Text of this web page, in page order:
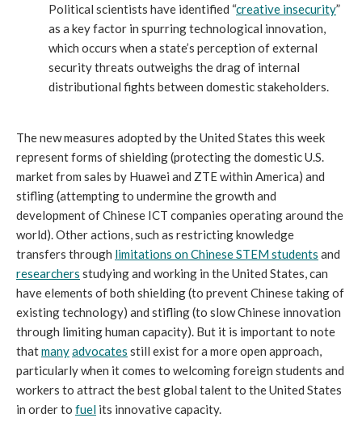
Political scientists have identified “creative insecurity”
as a key factor in spurring technological innovation,
which occurs when a state’s perception of external
security threats outweighs the drag of internal
distributional fights between domestic stakeholders.
The new measures adopted by the United States this week
represent forms of shielding (protecting the domestic U.S.
market from sales by Huawei and ZTE within America) and
stifling (attempting to undermine the growth and
development of Chinese ICT companies operating around the
world). Other actions, such as restricting knowledge
transfers through limitations on Chinese STEM students and
researchers studying and working in the United States, can
have elements of both shielding (to prevent Chinese taking of
existing technology) and stifling (to slow Chinese innovation
through limiting human capacity). But it is important to note
thatmanyadvocates still exist for a more open approach,
particularly when it comes to welcoming foreign students and
workers to attract the best global talent to the United States
in order to fuel its innovative capacity.